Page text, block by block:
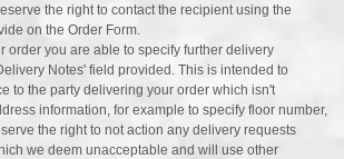
the right to contact the recipient using the
on the Order Form.
order you are able to specify further delivery
Notes' field provided. This is intended to
to the party delivering your order which isn't
information, for example to specify floor number,
the right to not action any delivery requests
we deem unacceptable and will use other